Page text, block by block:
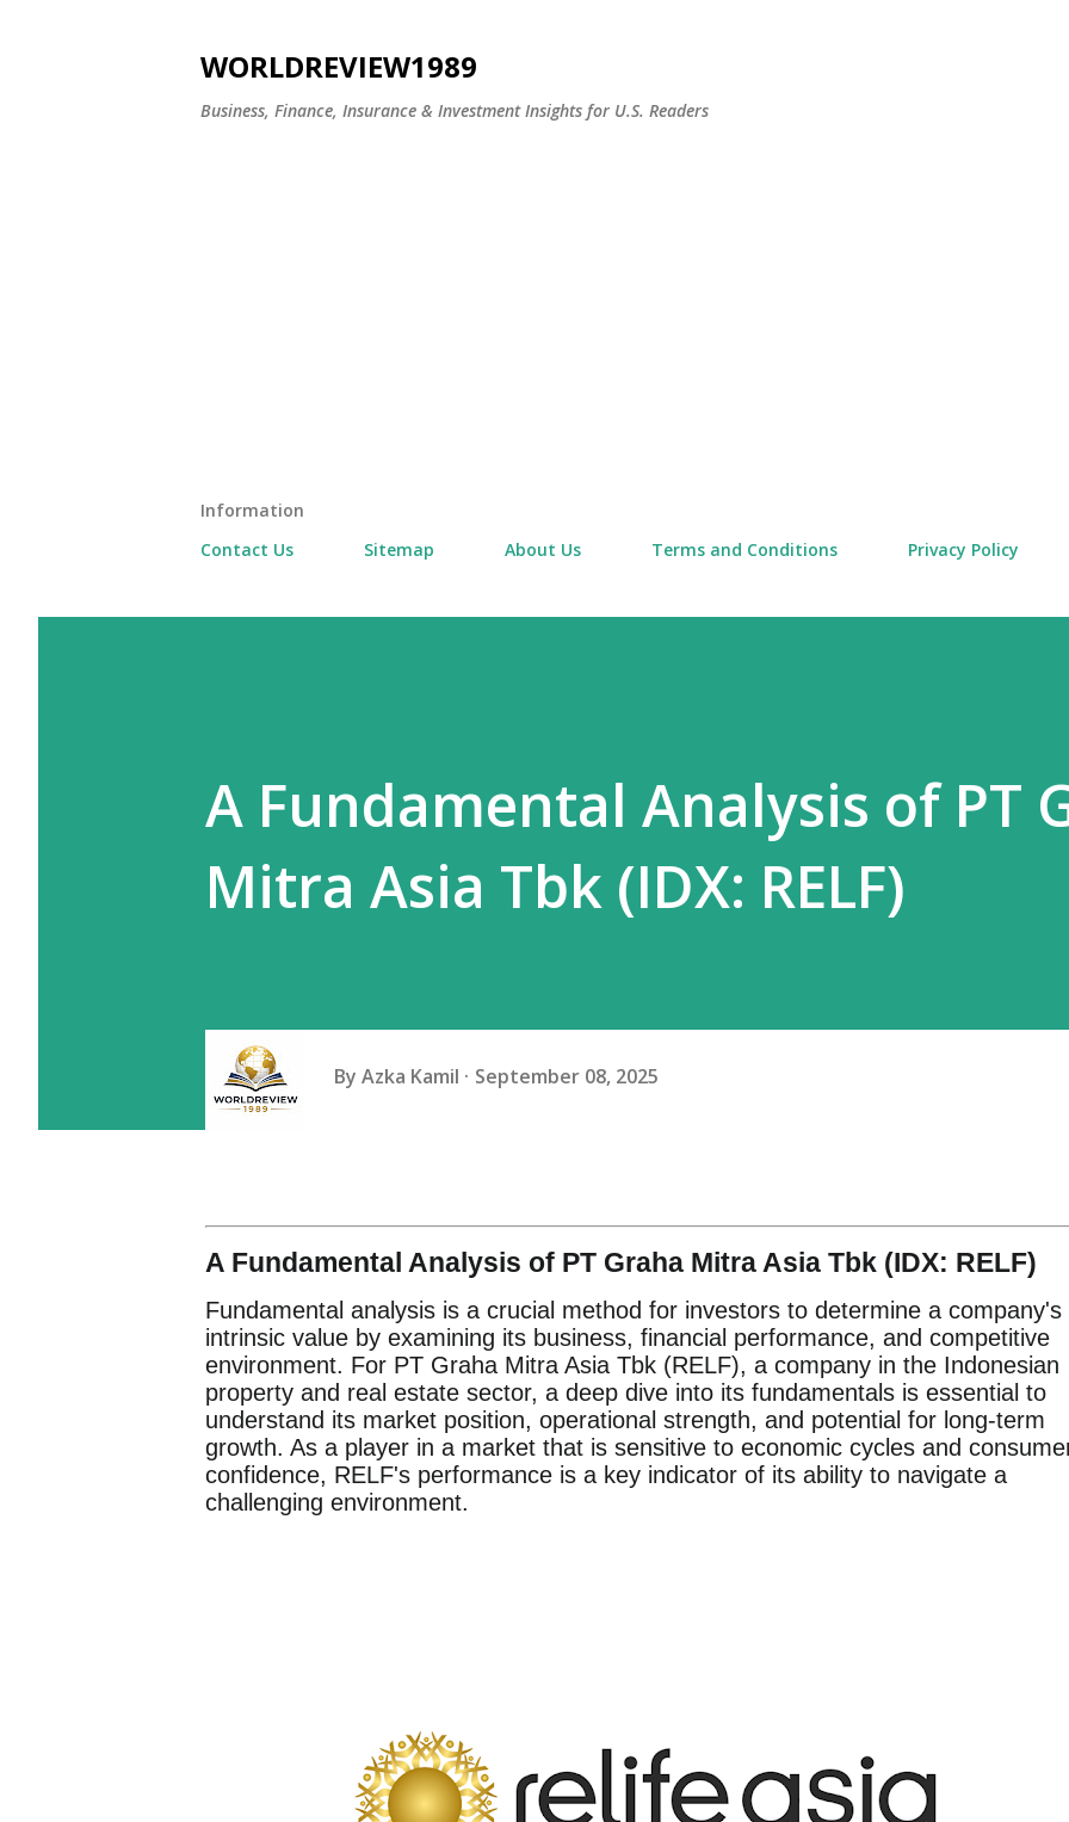
WORLDREVIEW1989
Business, Finance, Insurance & Investment Insights for U.S. Readers
Information
Contact Us
Sitemap About Us Terms and Conditions Privacy Policy
A Fundamental Analysis of PT
Mitra Asia Tbk (IDX: RELF)
By Azka Kamil September 08, 2025
A Fundamental Analysis of PT Graha Mitra Asia Tbk (IDX: RELF)
Fundamental analysis is a crucial method for investors to determine a company's
intrinsic value by examining its business, financial performance, and competitive
environment. For PT Graha Mitra Asia Tbk (RELF), a company in the Indonesian
property and real estate sector, a deep dive into its fundamentals is essential to
understand its market position, operational strength, and potential for long-term
growth. As a player in a market that is sensitive to economic cycles and
confidence, RELF's performance is a key indicator of its ability to navigate a
challenging environment.